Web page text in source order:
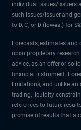
individual issues/issuers
such issues/issuer and
to D, C, or D (lowest) for
Forecasts, estimates and
upon proprietary
advice, as an offer or
financial instrument.
limitations, and unlike an
trading, liquidity
references to future
promise of results that a